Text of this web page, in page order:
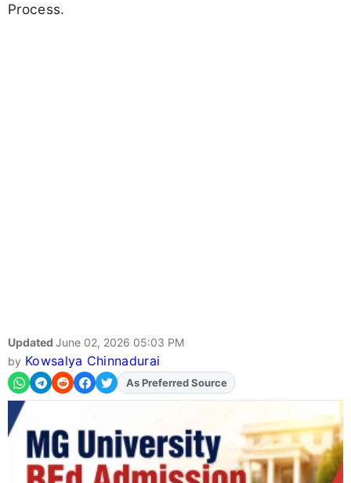
Process.
Updated June 02, 2026 05:03 PM
by Kowsalya Chinnadurai
AddFJAon
As Preferred Source